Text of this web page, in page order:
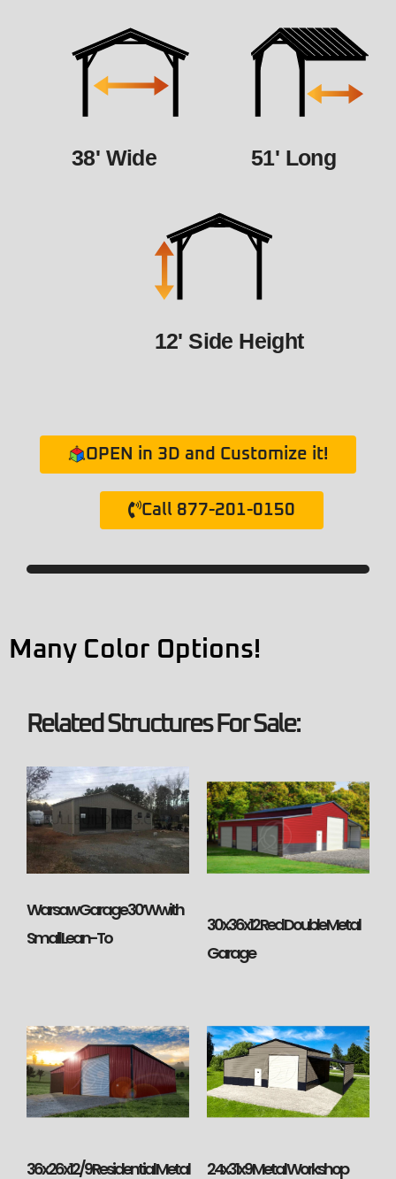
38' Wide 51' Long
12' Side Height
OPEN in 3D and Customize it!
Call 877-201-0150
Many Color Options!
Related Structures For Sale:
Warsaw Garage 30’W with
Small Lean-To
30x36x12 Red Double Metal
Garage
36x26x12/9 Residential Metal 24x31x9 Metal Workshop